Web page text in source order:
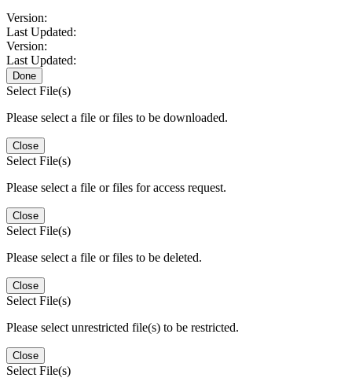
Version:
Last Updated:
Version:
Last Updated:
Done
Select File(s)
Please select a file or files to be downloaded.
Close
Select File(s)
Please select a file or files for access request.
Close
Select File(s)
Please select a file or files to be deleted.
Close
Select File(s)
Please select unrestricted file(s) to be restricted.
Close
Select File(s)